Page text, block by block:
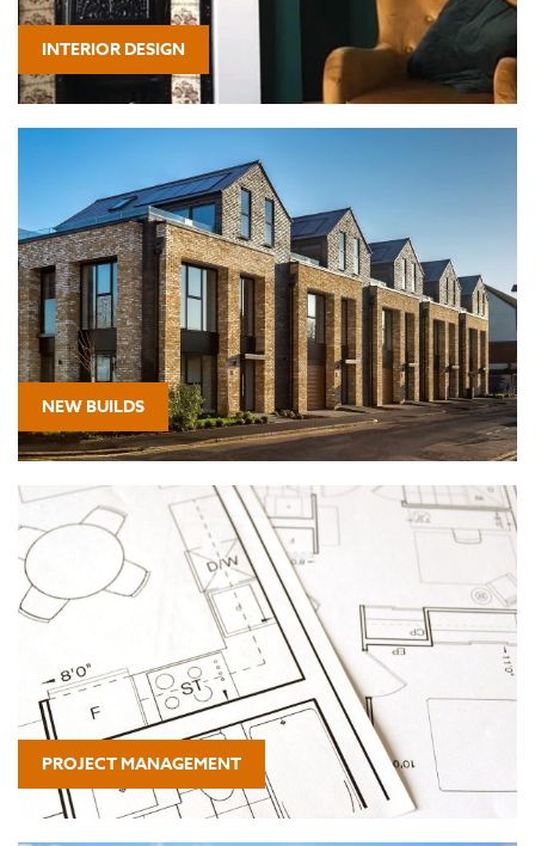
INTERIOR DESIGN
NEW BUILDS
PROJECT MANAGEMENT